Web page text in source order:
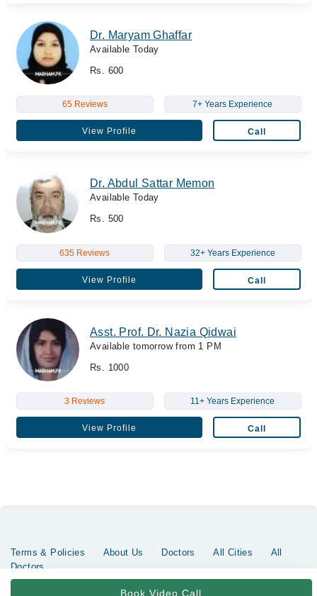
Dr. Maryam Ghaffar
Available Today
Rs. 600
65 Reviews 7+ Years Experience
View Profile Call
Dr. Abdul Sattar Memon
Available Today
Rs. 500
635 Reviews 32+ Years Experience
View Profile Call
Asst. Prof. Dr. Nazia Qidwai
Available tomorrow from 1 PM
Rs. 1000
3 Reviews 11+ Years Experience
View Profile Call
Book Video Call
Terms & Policies About Us Doctors All Cities
All
Doctors
Copyrights @ Marham Inc. All rights reserved since 2016 - 2026